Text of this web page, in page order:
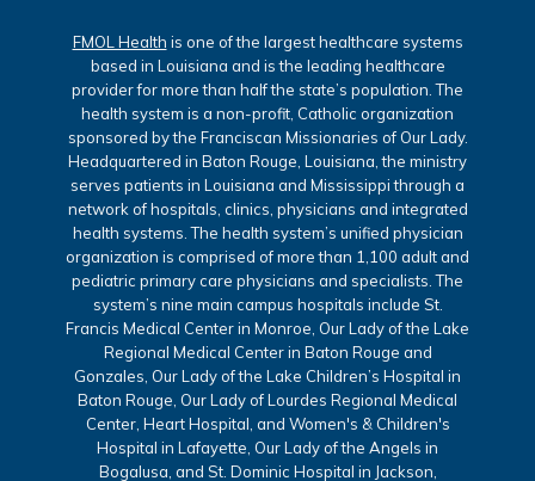
FMOL Health is one of the largest healthcare systems
based in Louisiana and is the leading healthcare
provider for more than half the state’s population. The
health system is a non-profit, Catholic organization
sponsored by the Franciscan Missionaries of Our Lady.
Headquartered in Baton Rouge, Louisiana, the ministry
serves patients in Louisiana and Mississippi through a
network of hospitals, clinics, physicians and integrated
health systems. The health system’s unified physician
organization is comprised of more than 1,100 adult and
pediatric primary care physicians and specialists. The
system’s nine main campus hospitals include St.
Francis Medical Center in Monroe, Our Lady of the Lake
Regional Medical Center in Baton Rouge and
Gonzales, Our Lady of the Lake Children’s Hospital in
Baton Rouge, Our Lady of Lourdes Regional Medical
Center, Heart Hospital, and Women's & Children's
Hospital in Lafayette, Our Lady of the Angels in
Bogalusa, and St. Dominic Hospital in Jackson,